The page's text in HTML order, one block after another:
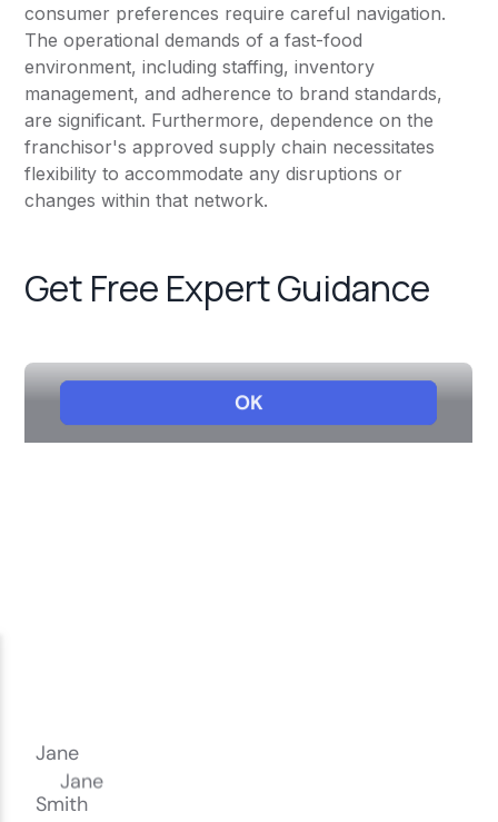
consumer preferences require careful navigation.
The operational demands of a fast-food
environment, including staffing, inventory
management, and adherence to brand standards,
are significant. Furthermore, dependence on the
franchisor's approved supply chain necessitates
flexibility to accommodate any disruptions or
changes within that network.
Get Free Expert Guidance